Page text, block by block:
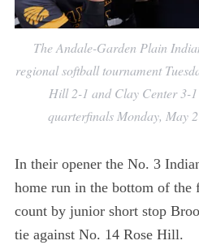
The Andale-Garden Plain
regional softball tournament
Hill 2-1 and Clay Center 3-
quarterfinals Monday, May
In their opener the No. 3
home run in the bottom of
count by junior short stop
tie against No. 14 Rose Hill.